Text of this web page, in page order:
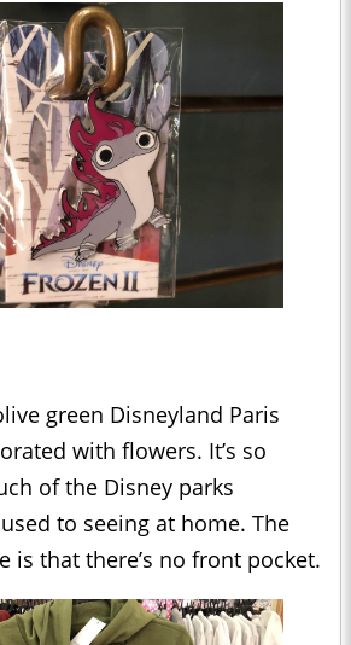
green Disneyland Paris
with flowers. It’s so
of the Disney parks
to seeing at home. The
is that there’s no front pocket.